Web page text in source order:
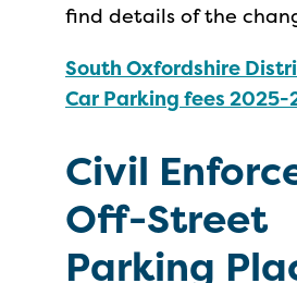
find details of the
South Oxfordshire
Car Parking fees 2025-
Civil
Off-Street
Parking